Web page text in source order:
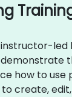
led
how to use
create,